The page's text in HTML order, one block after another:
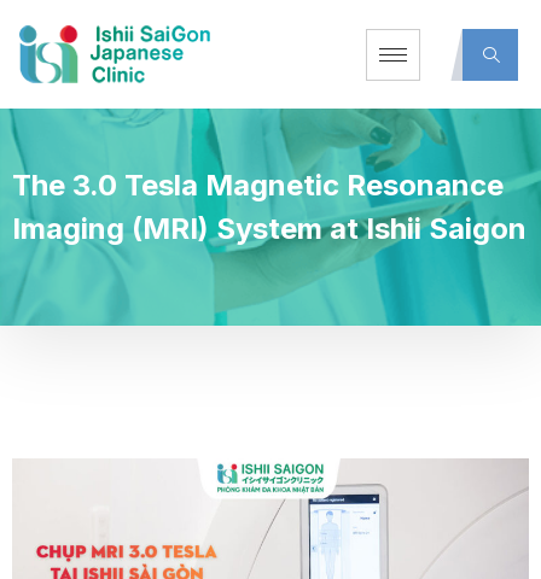
The 3.0 Tesla Magnetic Resonance
Imaging (MRI) System at Ishii Saigon